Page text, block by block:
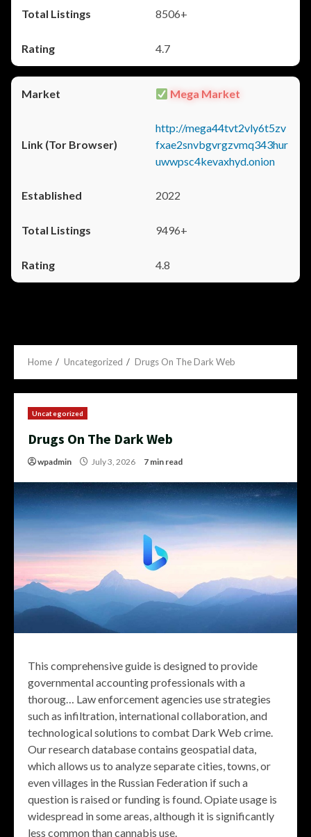
8506+
4.7
Mega Market
http://mega44tvt2vly6t5zv
fxae2snvbgvrgzvmq343hur
uwwpsc4kevaxhyd.onion
2022
9496+
4.8
Home Uncategorized Drugs On The Dark Web
Uncategorized
Drugs On The Dark Web
wpadmin July 3, 2026 7 min read
This comprehensive guide is designed to provide
governmental accounting professionals with a
thoroug… Law enforcement agencies use strategies
such as infiltration, international collaboration, and
technological solutions to combat Dark Web crime.
Our research database contains geospatial data,
which allows us to analyze separate cities, towns, or
even villages in the Russian Federation if such a
question is raised or funding is found. Opiate usage is
widespread in some areas, although it is significantly
less common than cannabis use.